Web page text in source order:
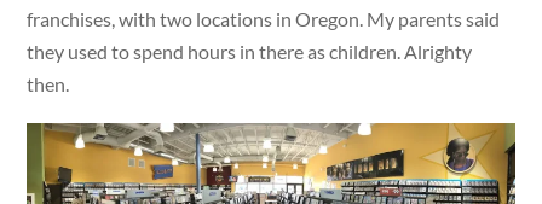
franchises, with two locations in Oregon. My parents said
they used to spend hours in there as children. Alrighty
then.